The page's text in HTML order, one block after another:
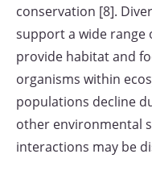
conservation [8].
support a wide range
provide habitat and
organisms within
populations decline
other environmental
interactions may be